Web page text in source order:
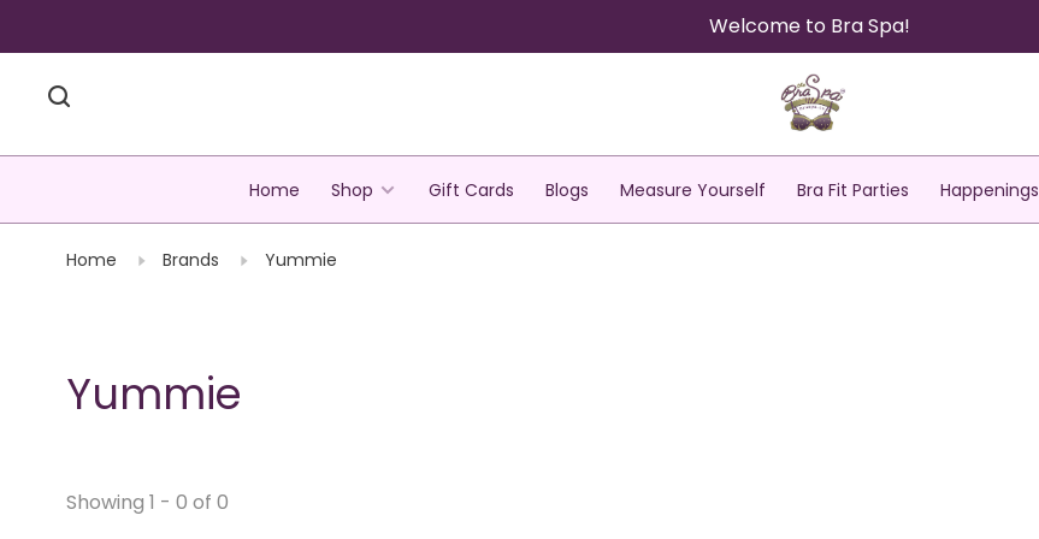
Welcome to Bra Spa!
Home Shop Gift Cards Blogs Measure Yourself Bra Fit Parties Happenings
Home Brands Yummie
Yummie
Showing 1 - 0 of 0